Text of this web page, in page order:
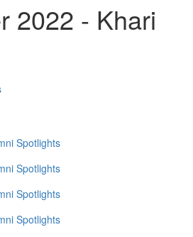
2022 - Khari
Spotlights
Spotlights
Spotlights
Spotlights